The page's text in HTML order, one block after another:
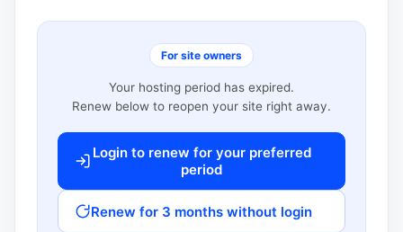
For site owners
Your hosting period has expired.
Renew below to reopen your site right away.
Login to renew for your preferred
period
Renew for 3 months without login